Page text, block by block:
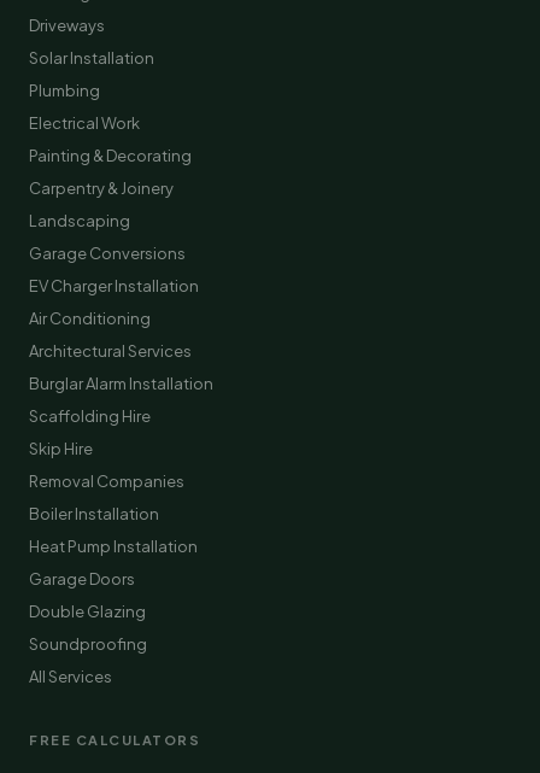
Driveways
Solar Installation
Plumbing
Electrical Work
Painting & Decorating
Carpentry & Joinery
Landscaping
Garage Conversions
EV Charger Installation
Air Conditioning
Architectural Services
Burglar Alarm Installation
Scaffolding Hire
Skip Hire
Removal Companies
Boiler Installation
Heat Pump Installation
Garage Doors
Double Glazing
Soundproofing
All Services
FREE CALCULATORS